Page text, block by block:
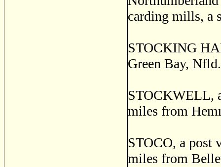
carding mills, a
STOCKING
Green Bay,
STOCKWELL,
miles from
STOCO, a post
miles from